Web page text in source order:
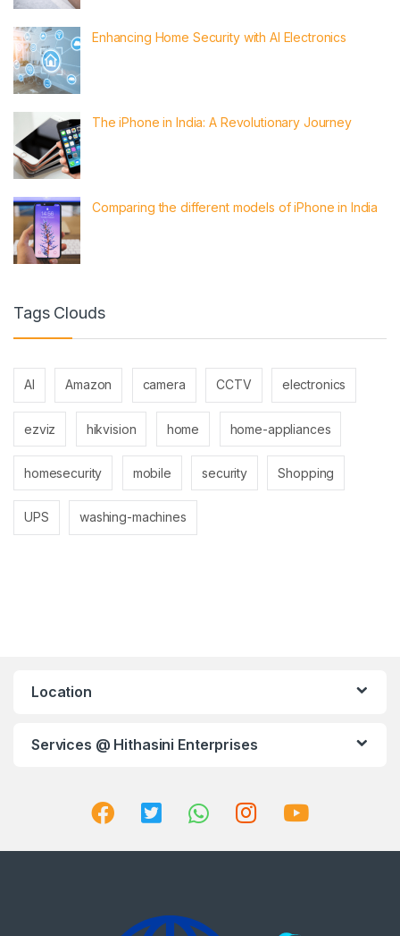
Enhancing Home Security with AI Electronics
The iPhone in India: A Revolutionary Journey
Comparing the different models of iPhone in India
Tags Clouds
AI Amazon camera CCTV electronics
ezviz hikvision home home-appliances
homesecurity mobile security Shopping
UPS washing-machines
Location
Services @ Hithasini Enterprises